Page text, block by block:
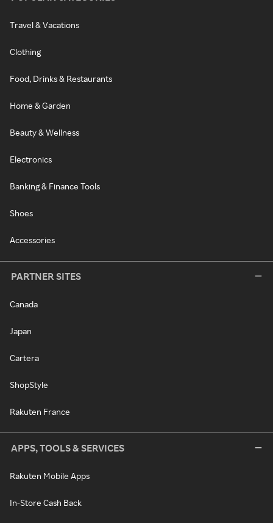
Travel & Vacations
Clothing
Food, Drinks & Restaurants
Home & Garden
Beauty & Wellness
Electronics
Banking & Finance Tools
Shoes
Accessories
PARTNER SITES
Canada
Japan
Cartera
ShopStyle
Rakuten France
APPS, TOOLS & SERVICES
Rakuten Mobile Apps
In-Store Cash Back